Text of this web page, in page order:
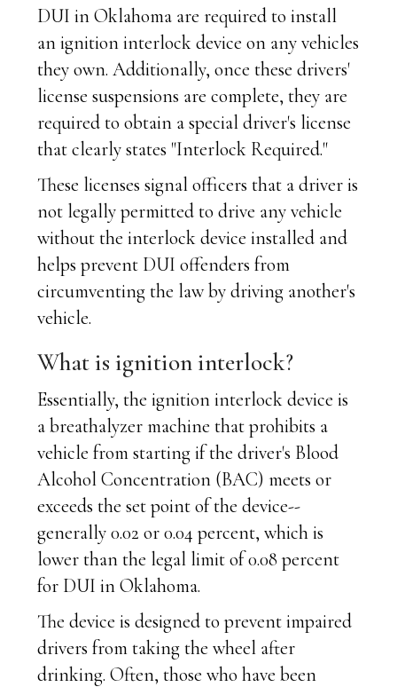
DUI in Oklahoma are required to install
an ignition interlock device on any vehicles
they own. Additionally, once these drivers'
license suspensions are complete, they are
required to obtain a special driver's license
that clearly states "Interlock Required."
These licenses signal officers that a driver is
not legally permitted to drive any vehicle
without the interlock device installed and
helps prevent DUI offenders from
circumventing the law by driving another's
vehicle.
What is ignition interlock?
Essentially, the ignition interlock device is
a breathalyzer machine that prohibits a
vehicle from starting if the driver's Blood
Alcohol Concentration (BAC) meets or
exceeds the set point of the device--
generally 0.02 or 0.04 percent, which is
lower than the legal limit of 0.08 percent
for DUI in Oklahoma.
The device is designed to prevent impaired
drivers from taking the wheel after
drinking. Often, those who have been